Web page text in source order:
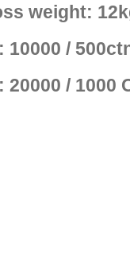
weight:
10000 /
20000 / 1000